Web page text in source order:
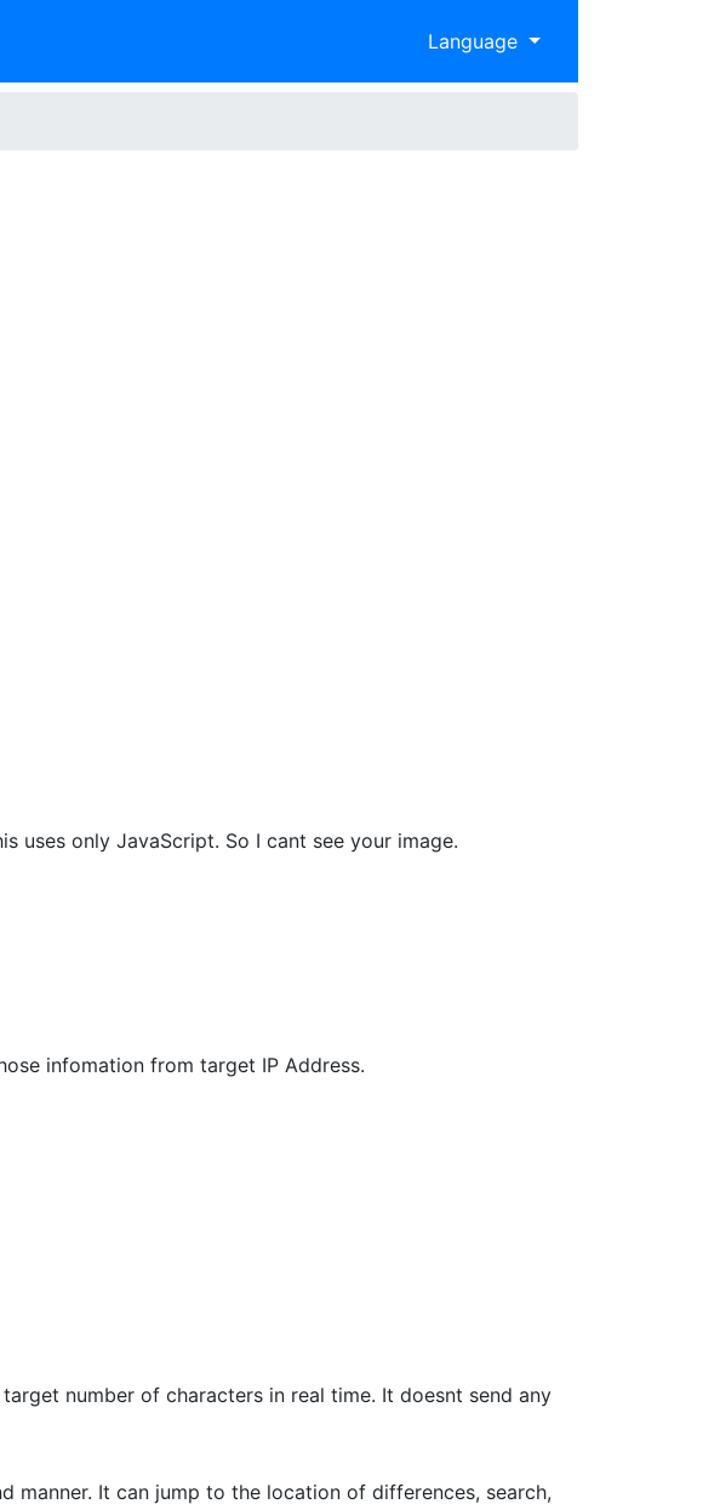
Language
uses only JavaScript. So I cant see your image.
infomation from target IP Address.
number of characters in real time. It doesnt send any
It can jump to the location of differences, search,